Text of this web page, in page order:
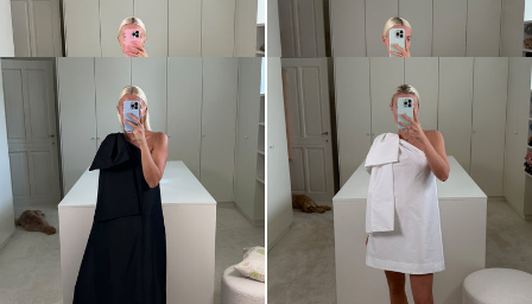
Dress Winnie
EXCLUSIVE
Dress Winnie
EXCLUSIVE
Mini dress Winnie
€695 EXCLUSIVE